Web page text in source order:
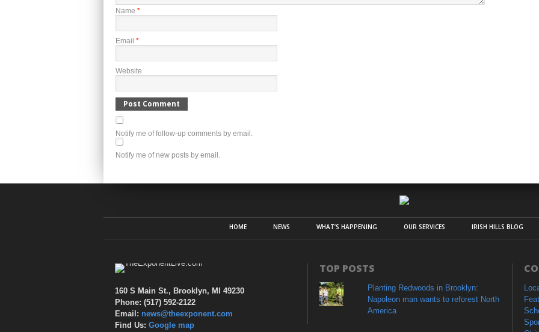
Name *
Email *
Website
Notify me of follow-up comments by email.
Notify me of new posts by email.
HOME NEWS WHAT’S HAPPENING OUR SERVICES IRISH HILLS BLOG
160 S Main St., Brooklyn, MI 49230
Phone: (517) 592-2122
Email: news@theexponent.com
Find Us: Google map
TOP POSTS
Planting Redwoods in Brooklyn:
Napoleon man wants to reforest North
America